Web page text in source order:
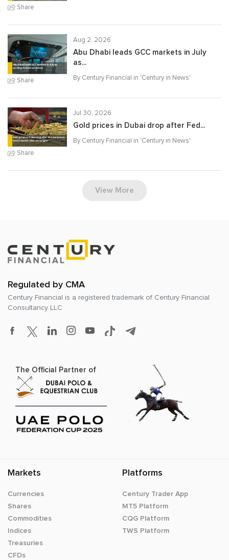
Share
Share
Aug 2, 2026
Abu Dhabi leads GCC markets in July
as...
By Century Financial in 'Century in News'
Share
Jul 30, 2026
Gold prices in Dubai drop after Fed...
By Century Financial in 'Century in News'
View More
Regulated by CMA
Century Financial is a registered trademark of Century Financial
Consultancy LLC
The Official Partner of
Markets
Currencies
Shares
Commodities
Indices
Treasuries
CFDs
Platforms
Century Trader App
MT5 Platform
CQG Platform
TWS Platform